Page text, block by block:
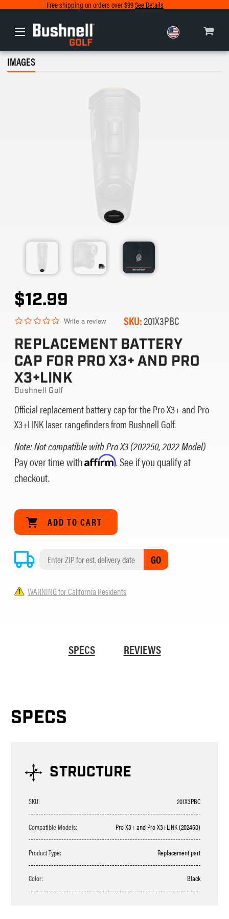
Free shipping on orders over $99See Details
Europe
IMAGES
$12.99
0.0
rating
Write a review SKU:201X3PBC
REPLACEMENT BATTERY
CAP FOR PRO X3+ AND PRO
X3+LINK
Bushnell Golf
Official replacement battery cap for the Pro X3+ and Pro
X3+LINK laser rangefinders from Bushnell Golf.
Note: Not compatible with Pro X3 (202250, 2022 Model)
Pay over time withAffirm. See if you qualify at
checkout.
GO
WARNING for California Residents
SPECS REVIEWS
SPECS
STRUCTURE
SKU: 201X3PBC
Compatible Models: Pro X3+ and Pro X3+LINK (202450)
Product Type: Replacement part
Color: Black